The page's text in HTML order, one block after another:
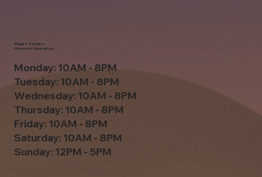
Monday: 10AM - 8PM
Tuesday: 10AM - 8PM
Wednesday: 10AM - 8PM
Thursday: 10AM - 8PM
Friday: 10AM - 8PM
Saturday: 10AM - 8PM
Sunday: 12PM - 5PM
Mage's Comics -
Hours of Operation